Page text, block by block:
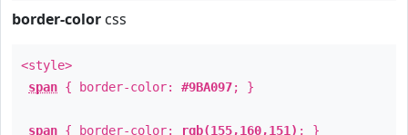
border-color css
<style>
span { border-color: #9BA097; }
span { border-color: rgb(155,160,151) ; }